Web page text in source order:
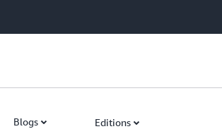
Blogs Editions